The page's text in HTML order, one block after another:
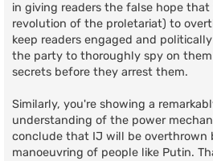
in giving readers the false hope
revolution of the proletariat) to
keep readers engaged and
the party to thoroughly spy on
secrets before they arrest them.
Similarly, you're showing a
understanding of the power
conclude that IJ will be overthrown
manoeuvring of people like Putin.